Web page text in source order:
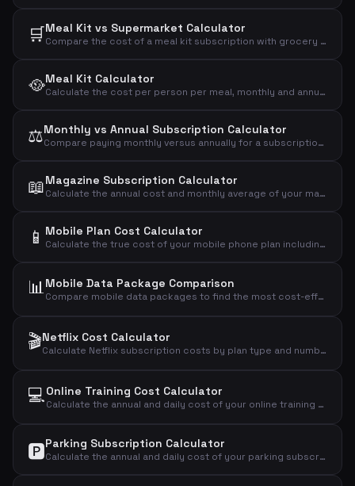
🛒Meal Kit vs Supermarket Calculator
Compare the cost of a meal kit subscription with grocery shopping to see the monthly and annual difference.
🥘Meal Kit Calculator
Calculate the cost per person per meal, monthly and annual cost of your meal kit subscription.
⚖️Monthly vs Annual Subscription Calculator
Compare paying monthly versus annually for a subscription and see how much you save with the annual plan.
📖Magazine Subscription Calculator
Calculate the annual cost and monthly average of your magazine subscription based on price per issue.
📱 Mobile Plan Cost Calculator
Calculate the true cost of your mobile phone plan including setup fees, annual cost, daily cost, and cost per GB of data.
📊Mobile Data Package Comparison
Compare mobile data packages to find the most cost-effective plan based on your actual data usage.
🎬Netflix Cost Calculator
Calculate Netflix subscription costs by plan type and number of users to find your monthly, annual, and daily expense.
💻Online Training Cost Calculator
Calculate the annual and daily cost of your online training subscription.
🅿️Parking Subscription Calculator
Calculate the annual and daily cost of your parking subscription and see if it's worth the price.